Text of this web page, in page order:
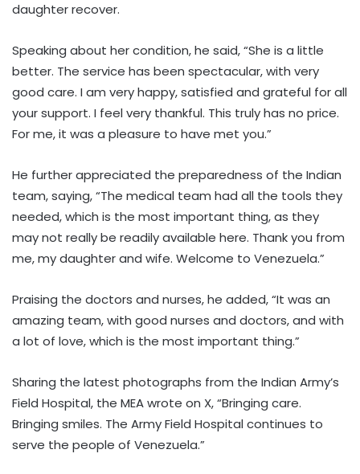
daughter recover.
Speaking about her condition, he said, “She is a little
better. The service has been spectacular, with very
good care. I am very happy, satisfied and grateful for all
your support. I feel very thankful. This truly has no price.
For me, it was a pleasure to have met you.”
He further appreciated the preparedness of the Indian
team, saying, “The medical team had all the tools they
needed, which is the most important thing, as they
may not really be readily available here. Thank you from
me, my daughter and wife. Welcome to Venezuela.”
Praising the doctors and nurses, he added, “It was an
amazing team, with good nurses and doctors, and with
a lot of love, which is the most important thing.”
Sharing the latest photographs from the Indian Army’s
Field Hospital, the MEA wrote on X, “Bringing care.
Bringing smiles. The Army Field Hospital continues to
serve the people of Venezuela.”